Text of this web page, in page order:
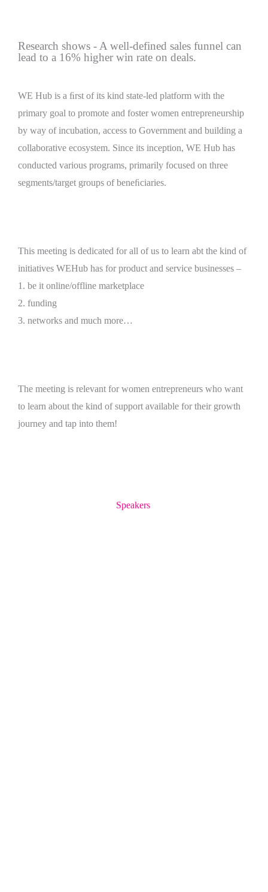
Research shows - A well-defined sales funnel can
lead to a 16% higher win rate on deals.
WE Hub is a ﬁrst of its kind state-led platform with the
primary goal to promote and foster women entrepreneurship
by way of incubation, access to Government and building a
collaborative ecosystem. Since its inception, WE Hub has
conducted various programs, primarily focused on three
segments/target groups of beneﬁciaries.
This meeting is dedicated for all of us to learn abt the kind of
initiatives WEHub has for product and service businesses –
1. be it online/offline marketplace
2. funding
3. networks and much more…
The meeting is relevant for women entrepreneurs who want
to learn about the kind of support available for their growth
journey and tap into them!
Speakers